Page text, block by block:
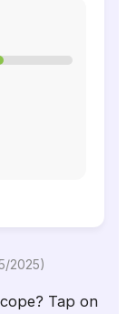
2025)
Tap on